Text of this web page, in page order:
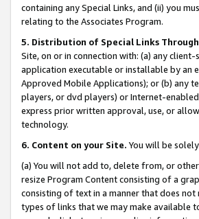
containing any Special Links, and (ii) you
relating to the Associates Program.
5. Distribution of Special Links
Site, on or in connection with: (a) any
application executable or installable by an
Approved Mobile Applications); or (b) any
players, or dvd players) or Internet-
express prior written approval, use, or
technology.
6. Content on your Site. You will be
(a) You will not add to, delete from, or
resize Program Content consisting of a
consisting of text in a manner that does
types of links that we may make available